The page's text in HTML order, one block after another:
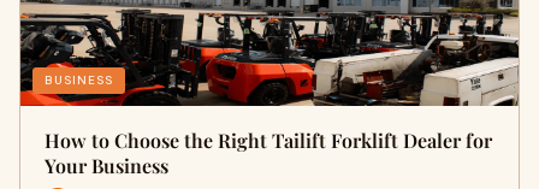
BUSINESS
How to Choose the Right Tailift Forklift Dealer for
Your Business